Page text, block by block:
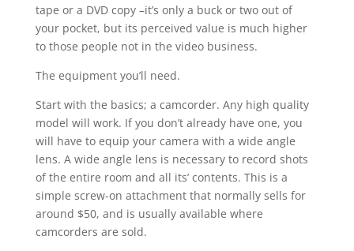
tape or a DVD copy –it’s only a buck or two out of
your pocket, but its perceived value is much higher
to those people not in the video business.
The equipment you’ll need.
Start with the basics; a camcorder. Any high quality
model will work. If you don’t already have one, you
will have to equip your camera with a wide angle
lens. A wide angle lens is necessary to record shots
of the entire room and all its’ contents. This is a
simple screw-on attachment that normally sells for
around $50, and is usually available where
camcorders are sold.